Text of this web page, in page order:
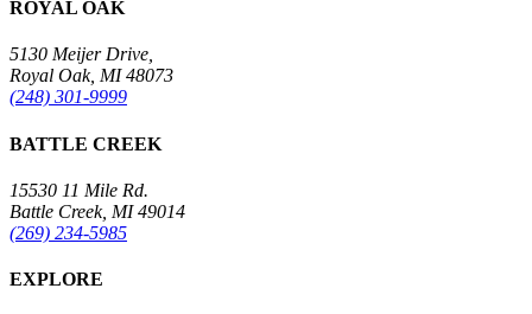
ROYAL OAK
5130 Meijer Drive,
Royal Oak, MI 48073
(248) 301-9999
BATTLE CREEK
15530 11 Mile Rd.
Battle Creek, MI 49014
(269) 234-5985
EXPLORE